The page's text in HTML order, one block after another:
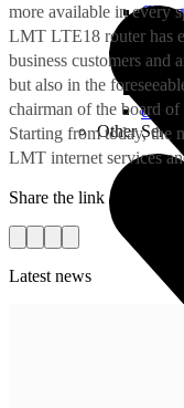
How
eSIM
Other
more available in every
LMT LTE18 router has
business customers and
but also in the
chairman of the board
Starting from today, the
LMT internet services
Share the link
Latest news